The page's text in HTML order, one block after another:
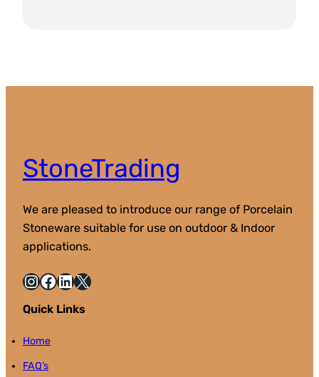
StoneTrading
We are pleased to introduce our range of Porcelain
Stoneware suitable for use on outdoor & Indoor
applications.
InstagramFacebook LinkedIn X
Quick Links
Home
FAQ’s